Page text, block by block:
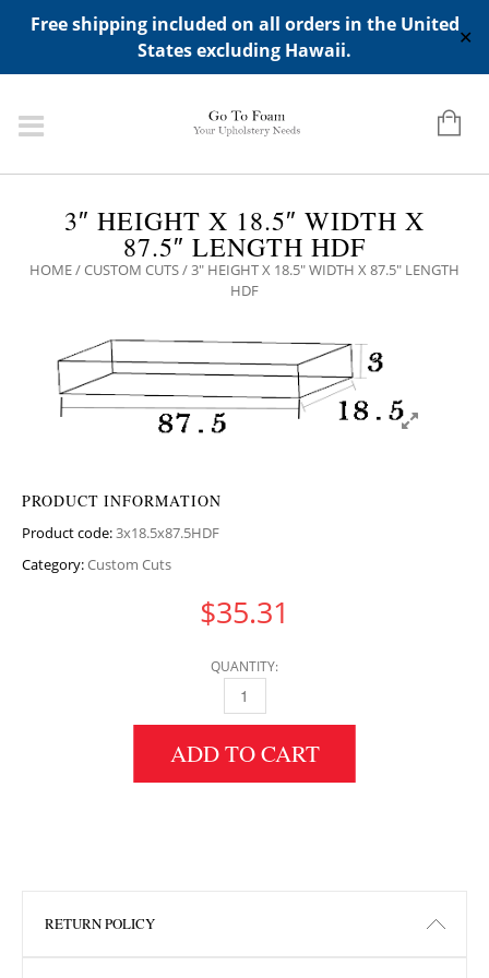
Free shipping included on all orders in the United
States excluding Hawaii.
✕
ADD ANY WIDGETS YOU WANT IN APPERANCE->WIDGETS-
>"HIDDEN TOP PANEL AREA"
3″ HEIGHT X 18.5″ WIDTH X
87.5″ LENGTH HDF
HOME/CUSTOM CUTS/ 3″ HEIGHT X 18.5″ WIDTH X 87.5″ LENGTH
HDF
PRODUCT INFORMATION
Product code:3x18.5x87.5HDF
Category:Custom Cuts
$35.31
QUANTITY:
3" HEIGHT X 18.5" WIDTH X 87.5" LENGTH
ADD TO CART
RETURN POLICY